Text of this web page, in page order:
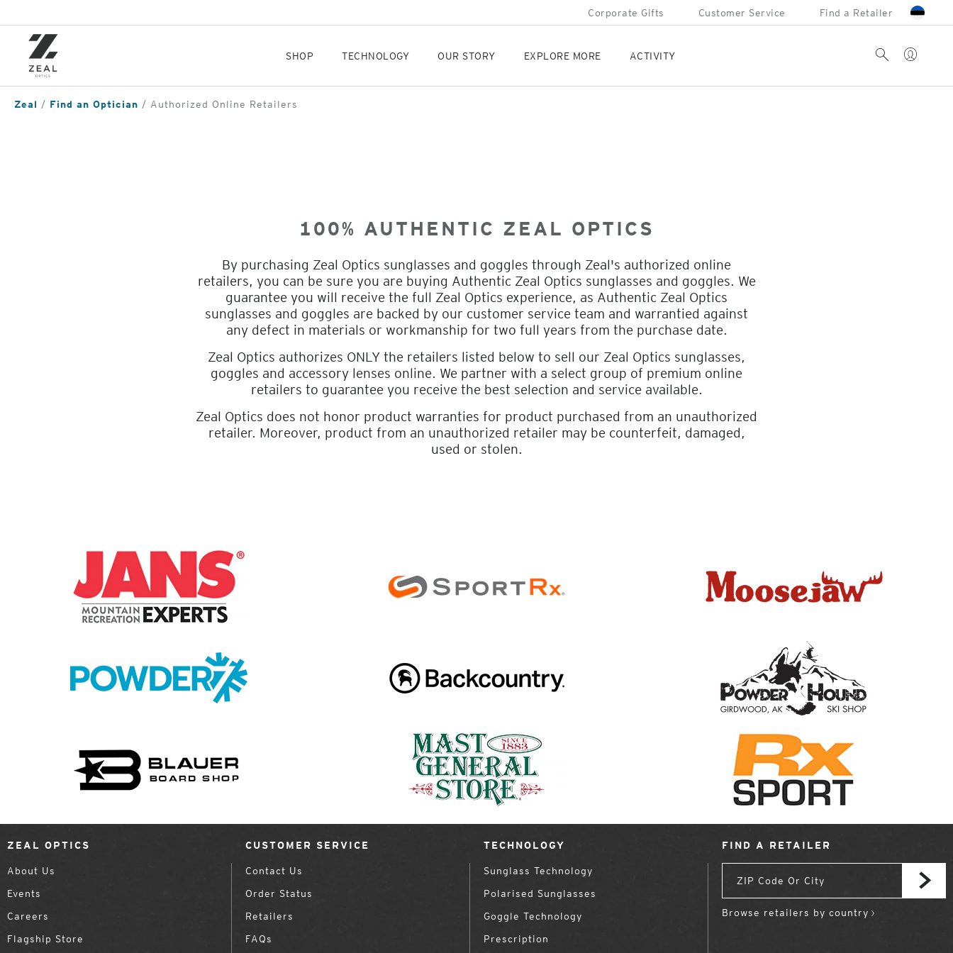
content
Corporate Gifts Customer Service Find a Retailer
SHOP TECHNOLOGY OUR STORY EXPLORE MORE ACTIVITY Account
Search
Zeal Find an Optician Authorized Online Retailers
100% AUTHENTIC ZEAL OPTICS
By purchasing Zeal Optics sunglasses and goggles through Zeal's authorized online
retailers, you can be sure you are buying Authentic Zeal Optics sunglasses and goggles. We
guarantee you will receive the full Zeal Optics experience, as Authentic Zeal Optics
sunglasses and goggles are backed by our customer service team and warrantied against
any defect in materials or workmanship for two full years from the purchase date.
Zeal Optics authorizes ONLY the retailers listed below to sell our Zeal Optics sunglasses,
goggles and accessory lenses online. We partner with a select group of premium online
retailers to guarantee you receive the best selection and service available.
Zeal Optics does not honor product warranties for product purchased from an unauthorized
retailer. Moreover, product from an unauthorized retailer may be counterfeit, damaged,
used or stolen.
ZEAL OPTICS
About Us
Events
Careers
Flagship Store
CUSTOMER SERVICE
Contact Us
Order Status
Retailers
FAQs
TECHNOLOGY
Sunglass Technology
Polarised Sunglasses
Goggle Technology
Prescription
FIND A RETAILER
Browse retailers by country